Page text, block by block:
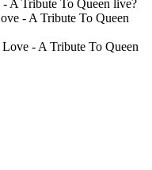
A Tribute To Queen live?
- A Tribute To Queen
- A Tribute To Queen